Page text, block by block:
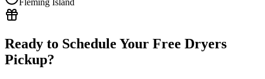
Fleming Island
Ready to Schedule Your Free Dryers
Pickup?